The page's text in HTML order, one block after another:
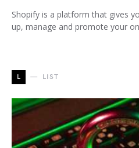
Shopify is a platform that gives
up, manage and promote your
L LIST